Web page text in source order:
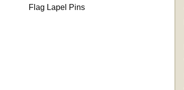
Flag Lapel Pins